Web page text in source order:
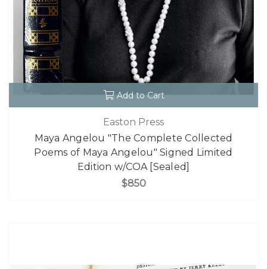
Add to Cart
Easton Press
Maya Angelou "The Complete Collected
Poems of Maya Angelou" Signed Limited
Edition w/COA [Sealed]
$850